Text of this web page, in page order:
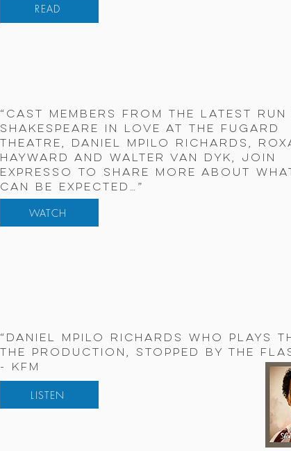
READ
“Cast members from the latest run
Shakespeare in Love at the Fugard
Theatre, Daniel Mpilo Richards,
Hayward and Walter van Dyk, join
Expresso to share more about what
can be expected…”
WATCH
“Daniel Mpilo Richards who plays
the production, stopped by The
- KFM
LISTEN